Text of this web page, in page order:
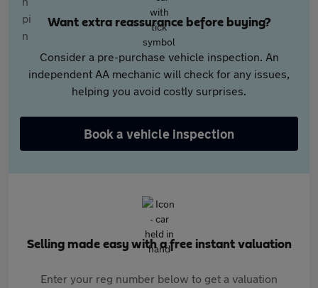
Want extra reassurance before buying?
Consider a pre-purchase vehicle inspection. An
independent AA mechanic will check for any issues,
helping you avoid costly surprises.
Book a vehicle inspection
Selling made easy with a free instant valuation
Enter your reg number below to get a valuation